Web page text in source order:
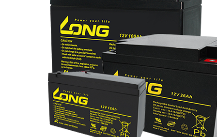
In Stock
2,850 ৳
Tk. 2,850
Features list
Modern Office Micro ATX Case
Premium Aluminum-Like Finish
Glossy Piano-Finish Accent
SuperSpeed+ USB-C Connectivity
View More Information